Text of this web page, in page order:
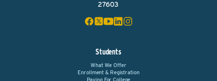
27603
Students
What We Offer
Enrollment & Registration
Paying For College